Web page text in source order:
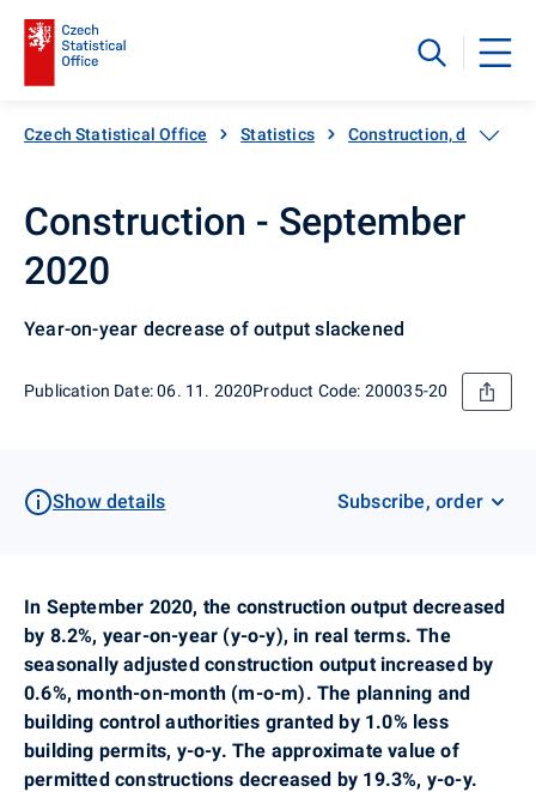
Czech Statistical Office Statistics Construction, dwellings
Construction - September
2020
Year-on-year decrease of output slackened
Publication Date: 06. 11. 2020Product Code: 200035-20
Show details Subscribe, order
In September 2020, the construction output decreased
by 8.2%, year-on-year (y-o-y), in real terms. The
seasonally adjusted construction output increased by
0.6%, month-on-month (m-o-m). The planning and
building control authorities granted by 1.0% less
building permits, y-o-y. The approximate value of
permitted constructions decreased by 19.3%, y-o-y.